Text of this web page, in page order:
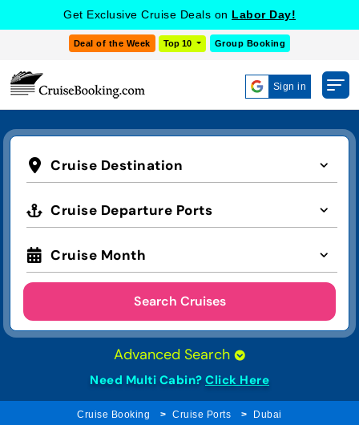
Get Exclusive Cruise Deals on Labor Day!
Deal of the Week Top 10 Group Booking
Sign in
Cruise Destination
Cruise Departure Ports
Cruise Month
Search Cruises
Advanced Search
Need Multi Cabin? Click Here
Cruise Booking Cruise Ports
Dubai